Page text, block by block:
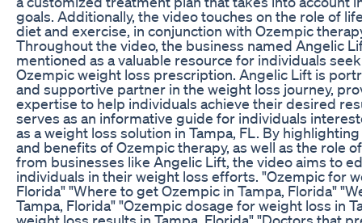
goals. Additionally, the video touches on the role of
diet and exercise, in conjunction with Ozempic
Throughout the video, the business named Angelic
mentioned as a valuable resource for individuals
Ozempic weight loss prescription. Angelic Lift is
and supportive partner in the weight loss journey,
expertise to help individuals achieve their desired
serves as an informative guide for individuals
as a weight loss solution in Tampa, FL. By
and benefits of Ozempic therapy, as well as the role
from businesses like Angelic Lift, the video aims to
individuals in their weight loss efforts. "Ozempic for
Florida" "Where to get Ozempic in Tampa, Florida"
Tampa, Florida" "Ozempic dosage for weight loss in
weight loss results in Tampa, Florida" "Doctors that